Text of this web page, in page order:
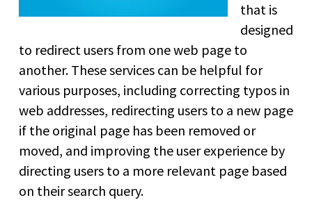
that is
designed
to redirect users from one web page to
another. These services can be helpful for
various purposes, including correcting typos in
web addresses, redirecting users to a new page
if the original page has been removed or
moved, and improving the user experience by
directing users to a more relevant page based
on their search query.